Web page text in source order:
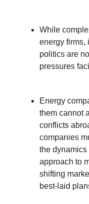
While
energy firms,
politics are
pressures
Energy
them cannot
conflicts
companies
the dynamics
approach to
shifting
best-laid